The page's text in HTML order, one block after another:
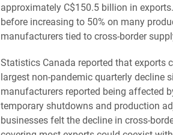
approximately C$150.5 billion in
before increasing to 50% on many
manufacturers tied to cross-border
Statistics Canada reported that exports
largest non-pandemic quarterly decline
manufacturers reported being affected
temporary shutdowns and production
businesses felt the decline in cross-